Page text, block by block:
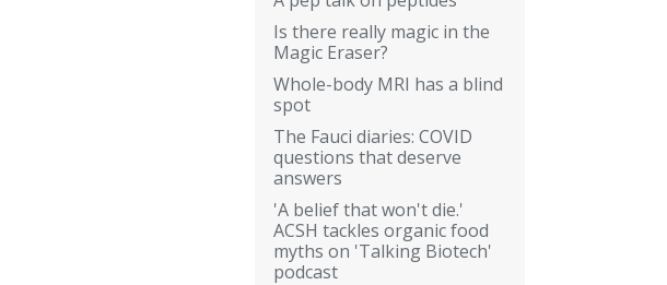
Is there really magic in the
Magic Eraser?
Whole-body MRI has a blind
spot
The Fauci diaries: COVID
questions that deserve
answers
'A belief that won't die.'
ACSH tackles organic food
myths on 'Talking Biotech'
podcast